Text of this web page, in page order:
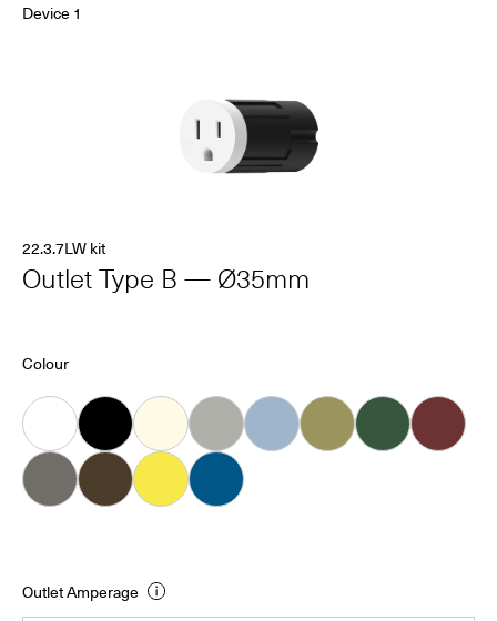
Device 1
22.3.7LW kit
Outlet Type B — Ø35mm
Colour
White
Black AlmondGrey Ice Khaki Forest Oxblood
Dove Carob Smiley Bleu Connecté
Outlet Amperage